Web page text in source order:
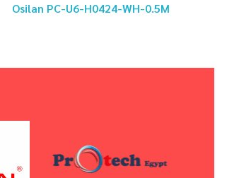
Osilan PC-U6-H0424-WH-0.5M